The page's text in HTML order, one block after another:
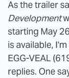
As the trailer
Development
starting May
is available,
EGG-VEAL
replies. One